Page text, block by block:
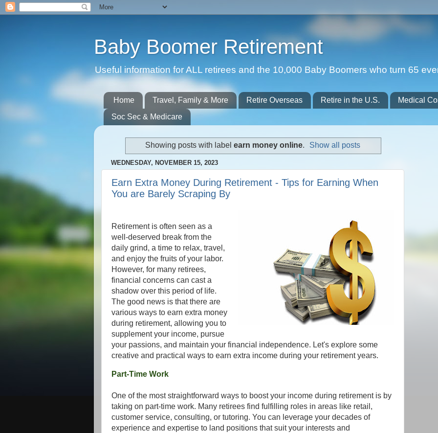
Baby Boomer Retirement
Useful information for ALL retirees and the 10,000 Baby Boomers who turn 65
Home Travel, Family & More Retire Overseas Retire in the U.S. Medical
Soc Sec & Medicare
Showing posts with label earn money online. Show all posts
WEDNESDAY, NOVEMBER 15, 2023
Earn Extra Money During Retirement - Tips for Earning When
You are Barely Scraping By
Retirement is often seen as a
well-deserved break from the
daily grind, a time to relax, travel,
and enjoy the fruits of your labor.
However, for many retirees,
financial concerns can cast a
shadow over this period of life.
The good news is that there are
various ways to earn extra money
during retirement, allowing you to
supplement your income, pursue
your passions, and maintain your financial independence. Let's explore some
creative and practical ways to earn extra income during your retirement years.
Part-Time Work
One of the most straightforward ways to boost your income during retirement is by
taking on part-time work. Many retirees find fulfilling roles in areas like retail,
customer service, consulting, or tutoring. You can leverage your decades of
experience and expertise to land positions that suit your interests and